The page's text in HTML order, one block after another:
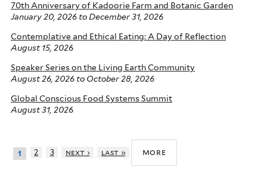
70th Anniversary of Kadoorie Farm and Botanic Garden
January 20, 2026 toDecember 31, 2026
Contemplative and Ethical Eating: A Day of Reflection
August 15, 2026
Speaker Series on the Living Earth Community
August 26, 2026 to October 28, 2026
Global Conscious Food Systems Summit
August 31, 2026
1 2 3 next › last » more